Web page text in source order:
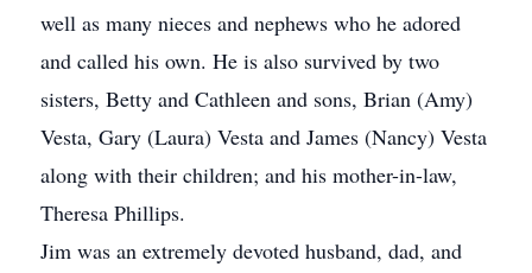
well as many nieces and nephews who he adored
and called his own. He is also survived by two
sisters, Betty and Cathleen and sons, Brian (Amy)
Vesta, Gary (Laura) Vesta and James (Nancy) Vesta
along with their children; and his mother-in-law,
Theresa Phillips.
Jim was an extremely devoted husband, dad, and